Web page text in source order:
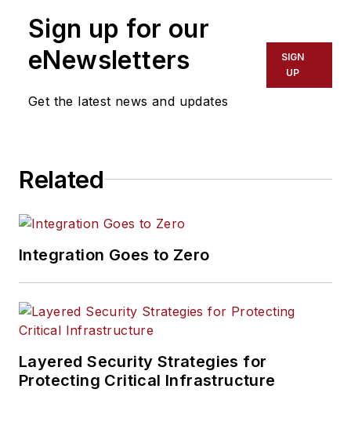
Sign up for our
eNewsletters
Get the latest news and updates
SIGN
UP
Related
Integration Goes to Zero
Layered Security Strategies for
Protecting Critical Infrastructure